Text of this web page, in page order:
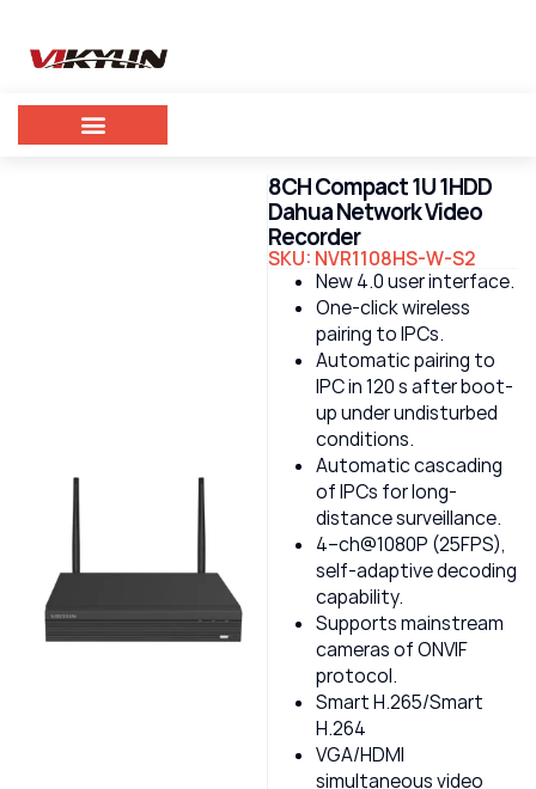
8CH Compact 1U 1HDD
Dahua Network Video
Recorder
SKU: NVR1108HS-W-S2
New 4.0 user interface.
One-click wireless
pairing to IPCs.
Automatic pairing to
IPC in 120 s after boot-
up under undisturbed
conditions.
Automatic cascading
of IPCs for long-
distance surveillance.
4–ch@1080P (25FPS),
self-adaptive decoding
capability.
Supports mainstream
cameras of ONVIF
protocol.
Smart H.265/Smart
H.264
VGA/HDMI
simultaneous video